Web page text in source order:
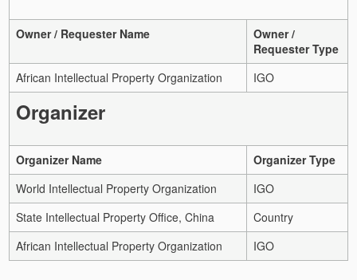
Owner / Requester Name
Owner /
Requester Type
African Intellectual Property Organization
IGO
Organizer
Organizer Name
Organizer Type
World Intellectual Property Organization
IGO
State Intellectual Property Office, China
Country
African Intellectual Property Organization
IGO